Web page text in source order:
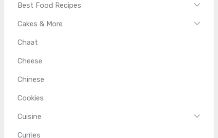
Best Food Recipes
Cakes & More
Chaat
Cheese
Chinese
Cookies
Cuisine
Curries